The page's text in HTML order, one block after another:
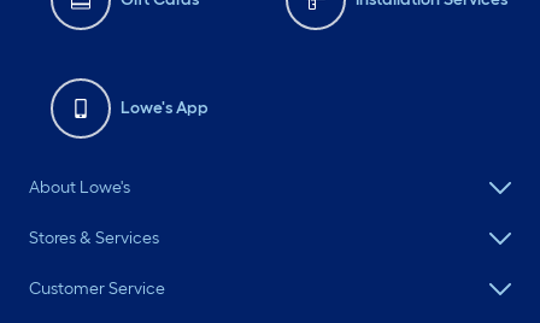
Lowe's App
About Lowe's
Stores & Services
Customer Service